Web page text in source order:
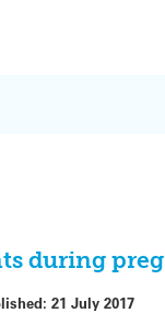
during
21 July 2017